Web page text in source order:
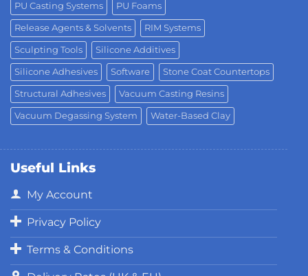
PU Casting Systems PU Foams
Release Agents & Solvents RIM Systems
Sculpting Tools Silicone Additives
Silicone Adhesives Software Stone Coat Countertops
Structural Adhesives Vacuum Casting Resins
Vacuum Degassing System Water-Based Clay
Useful Links
My Account
Privacy Policy
Terms & Conditions